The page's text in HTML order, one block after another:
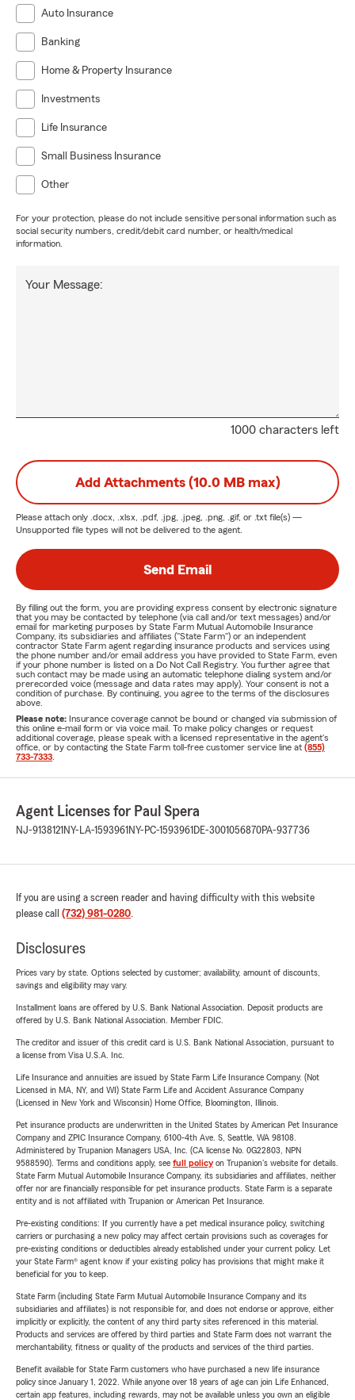
Auto Insurance
Banking
Home & Property Insurance
Investments
Life Insurance
Small Business Insurance
Other
For your protection, please do not include sensitive personal information such as
social security numbers, credit/debit card number, or health/medical
information.
1000 characters left
Your Message:
Add Attachments (10.0 MB max)
Please attach only .docx, .xlsx, .pdf, .jpg, .jpeg, .png, .gif, or .txt file(s) —
Unsupported file types will not be delivered to the agent.
Send Email
By filling out the form, you are providing express consent by electronic signature
that you may be contacted by telephone (via call and/or text messages) and/or
email for marketing purposes by State Farm Mutual Automobile Insurance
Company, its subsidiaries and affiliates ("State Farm") or an independent
contractor State Farm agent regarding insurance products and services using
the phone number and/or email address you have provided to State Farm, even
if your phone number is listed on a Do Not Call Registry. You further agree that
such contact may be made using an automatic telephone dialing system and/or
prerecorded voice (message and data rates may apply). Your consent is not a
condition of purchase. By continuing, you agree to the terms of the disclosures
above.
Please note: Insurance coverage cannot be bound or changed via submission of
this online e-mail form or via voice mail. To make policy changes or request
additional coverage, please speak with a licensed representative in the agent's
office, or by contacting the State Farm toll-free customer service line at (855)
733-7333
Agent Licenses for Paul Spera
NJ-9138121 NY-LA-1593961 NY-PC-1593961 DE-3001056870PA-937736
If you are using a screen reader and having difficulty with this website
please call (732) 981-0280.
Disclosures
Prices vary by state. Options selected by customer; availability, amount of discounts,
savings and eligibility may vary.
Installment loans are offered by U.S. Bank National Association. Deposit products are
offered by U.S. Bank National Association. Member FDIC.
The creditor and issuer of this credit card is U.S. Bank National Association, pursuant to
a license from Visa U.S.A. Inc.
Life Insurance and annuities are issued by State Farm Life Insurance Company. (Not
Licensed in MA, NY, and WI) State Farm Life and Accident Assurance Company
(Licensed in New York and Wisconsin) Home Office, Bloomington, Illinois.
Pet insurance products are underwritten in the United States by American Pet Insurance
Company and ZPIC Insurance Company, 6100-4th Ave. S, Seattle, WA 98108.
Administered by Trupanion Managers USA, Inc. (CA license No. 0G22803, NPN
9588590). Terms and conditions apply, see full policyon Trupanion's website for details.
State Farm Mutual Automobile Insurance Company, its subsidiaries and affiliates, neither
offer nor are financially responsible for pet insurance products. State Farm is a separate
entity and is not affiliated with Trupanion or American Pet Insurance.
Pre-existing conditions: If you currently have a pet medical insurance policy, switching
carriers or purchasing a new policy may affect certain provisions such as coverages for
pre-existing conditions or deductibles already established under your current policy. Let
your State Farm® agent know if your existing policy has provisions that might make it
beneficial for you to keep.
State Farm (including State Farm Mutual Automobile Insurance Company and its
subsidiaries and affiliates) is not responsible for, and does not endorse or approve, either
implicitly or explicitly, the content of any third party sites referenced in this material.
Products and services are offered by third parties and State Farm does not warrant the
merchantability, fitness or quality of the products and services of the third parties.
Benefit available for State Farm customers who have purchased a new life insurance
policy since January 1, 2022. While anyone over 18 years of age can join Life Enhanced,
certain app features, including rewards, may not be available unless you own an eligible